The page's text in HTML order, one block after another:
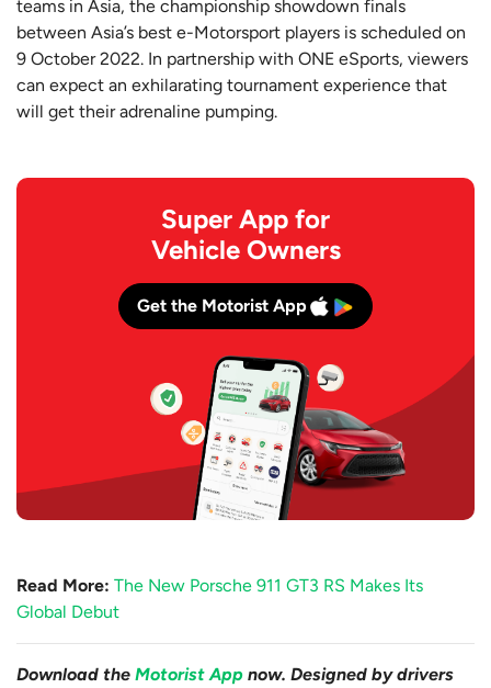
teams in Asia, the championship showdown finals
between Asia’s best e-Motorsport players is scheduled on
9 October 2022. In partnership with ONE eSports, viewers
can expect an exhilarating tournament experience that
will get their adrenaline pumping.
Super App for
Vehicle Owners
Get the Motorist App
Read More: The New Porsche 911 GT3 RS Makes Its
Global Debut
Download the Motorist App now. Designed by drivers